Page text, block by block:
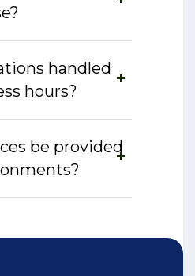
handled
hours?
be provided